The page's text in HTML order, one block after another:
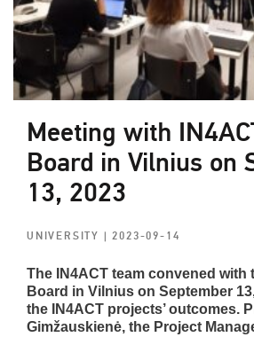
Meeting with
Board in Vilnius on
13, 2023
UNIVERSITY | 2023-09-14
The IN4ACT team convened with
Board in Vilnius on September
the IN4ACT projects’ outcomes.
Gimžauskienė, the Project